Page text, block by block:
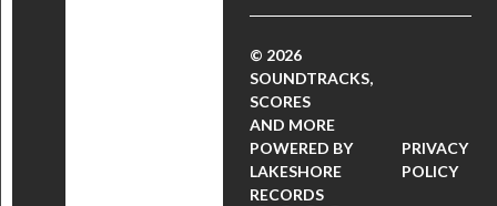
© 2026
SOUNDTRACKS,
SCORES
AND MORE
POWERED BY
LAKESHORE
RECORDS
PRIVACY
POLICY